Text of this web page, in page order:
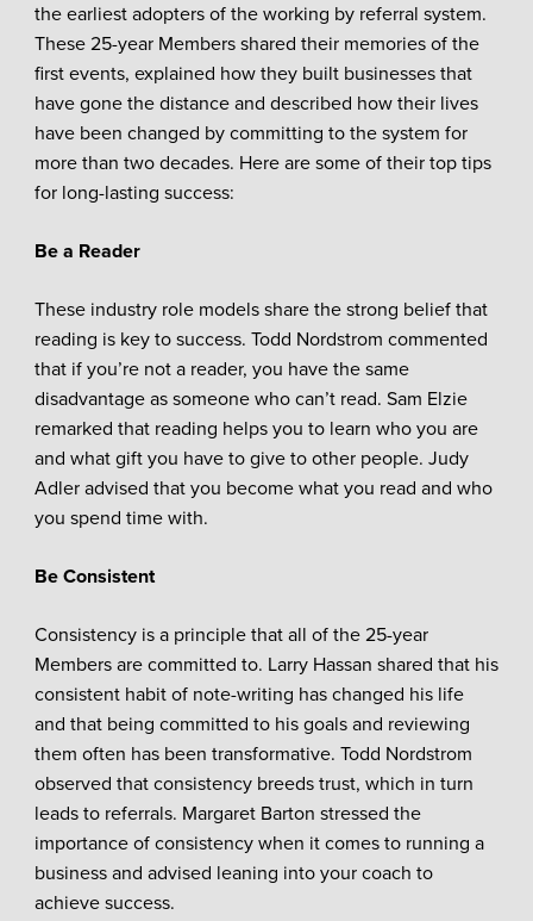
the earliest adopters of the working by referral system.
These 25-year Members shared their memories of the
first events, explained how they built businesses that
have gone the distance and described how their lives
have been changed by committing to the system for
more than two decades. Here are some of their top tips
for long-lasting success:
Be a Reader
These industry role models share the strong belief that
reading is key to success. Todd Nordstrom commented
that if you’re not a reader, you have the same
disadvantage as someone who can’t read. Sam Elzie
remarked that reading helps you to learn who you are
and what gift you have to give to other people. Judy
Adler advised that you become what you read and who
you spend time with.
Be Consistent
Consistency is a principle that all of the 25-year
Members are committed to. Larry Hassan shared that his
consistent habit of note-writing has changed his life
and that being committed to his goals and reviewing
them often has been transformative. Todd Nordstrom
observed that consistency breeds trust, which in turn
leads to referrals. Margaret Barton stressed the
importance of consistency when it comes to running a
business and advised leaning into your coach to
achieve success.